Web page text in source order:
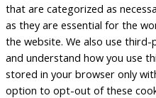
that are categorized as
as they are essential for the
the website. We also use
and understand how you use
stored in your browser only
option to opt-out of these